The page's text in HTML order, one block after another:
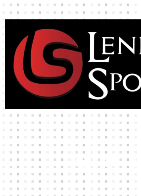
High-quality team wear and sliotars